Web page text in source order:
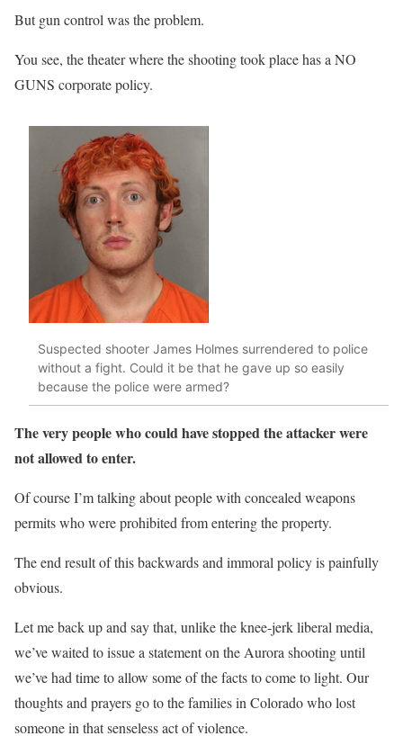
But gun control was the problem.
You see, the theater where the shooting took place has a NO
GUNS corporate policy.
Suspected shooter James Holmes surrendered to police
without a fight. Could it be that he gave up so easily
because the police were armed?
The very people who could have stopped the attacker were
not allowed to enter.
Of course I’m talking about people with concealed weapons
permits who were prohibited from entering the property.
The end result of this backwards and immoral policy is painfully
obvious.
Let me back up and say that, unlike the knee-jerk liberal media,
we’ve waited to issue a statement on the Aurora shooting until
we’ve had time to allow some of the facts to come to light. Our
thoughts and prayers go to the families in Colorado who lost
someone in that senseless act of violence.